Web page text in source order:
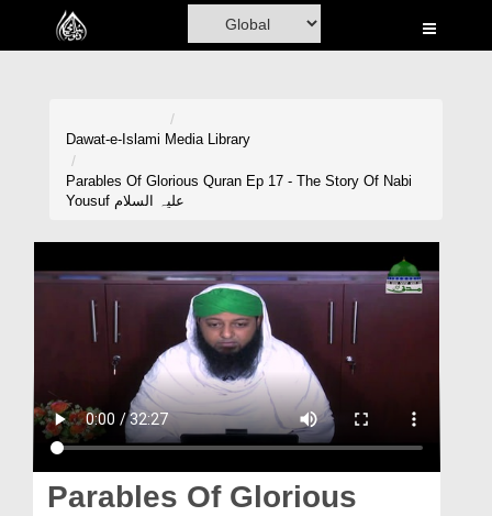
Home
Madani Channel
Blog
Magazine
Departments
Dawat-e-Islami Media Library
Parables Of Glorious Quran Ep 17 - The Story Of Nabi
Yousuf علیہ السلام
Parables Of Glorious